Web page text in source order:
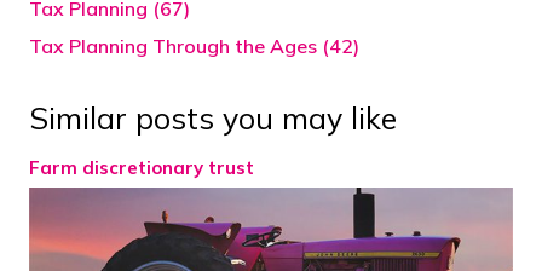
Tax Planning (67)
Tax Planning Through the Ages (42)
Similar posts you may like
Farm discretionary trust